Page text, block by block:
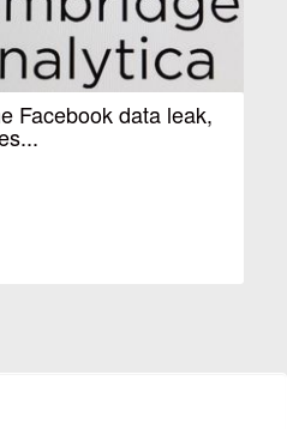
Facebook data leak,